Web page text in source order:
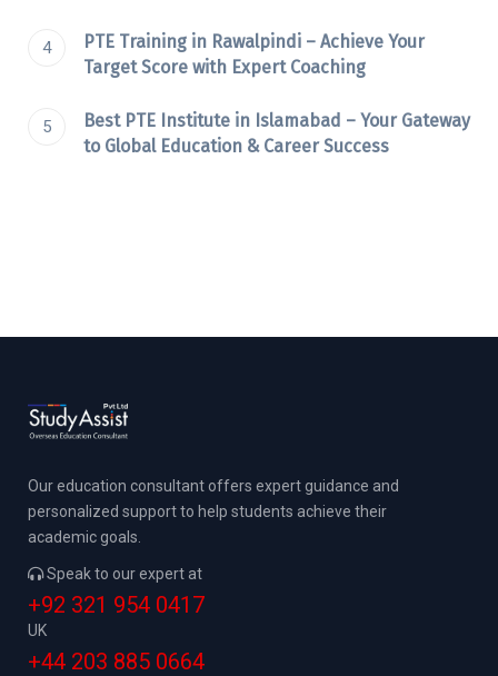
PTE Training in Rawalpindi – Achieve Your
Target Score with Expert Coaching
Best PTE Institute in Islamabad – Your Gateway
to Global Education & Career Success
Our education consultant offers expert guidance and
personalized support to help students achieve their
academic goals.
Speak to our expert at
+92 321 954 0417
UK
+44 203 885 0664